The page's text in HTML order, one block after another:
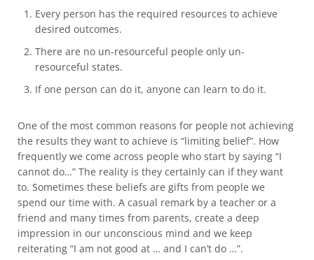
Every person has the required resources to achieve
desired outcomes.
There are no un-resourceful people only un-
resourceful states.
If one person can do it, anyone can learn to do it.
One of the most common reasons for people not achieving
the results they want to achieve is “limiting belief”. How
frequently we come across people who start by saying “I
cannot do…” The reality is they certainly can if they want
to. Sometimes these beliefs are gifts from people we
spend our time with. A casual remark by a teacher or a
friend and many times from parents, create a deep
impression in our unconscious mind and we keep
reiterating “I am not good at … and I can’t do …”.